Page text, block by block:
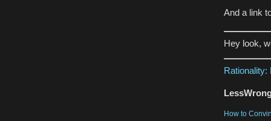
And a link
Hey look,
Rationality:
How to